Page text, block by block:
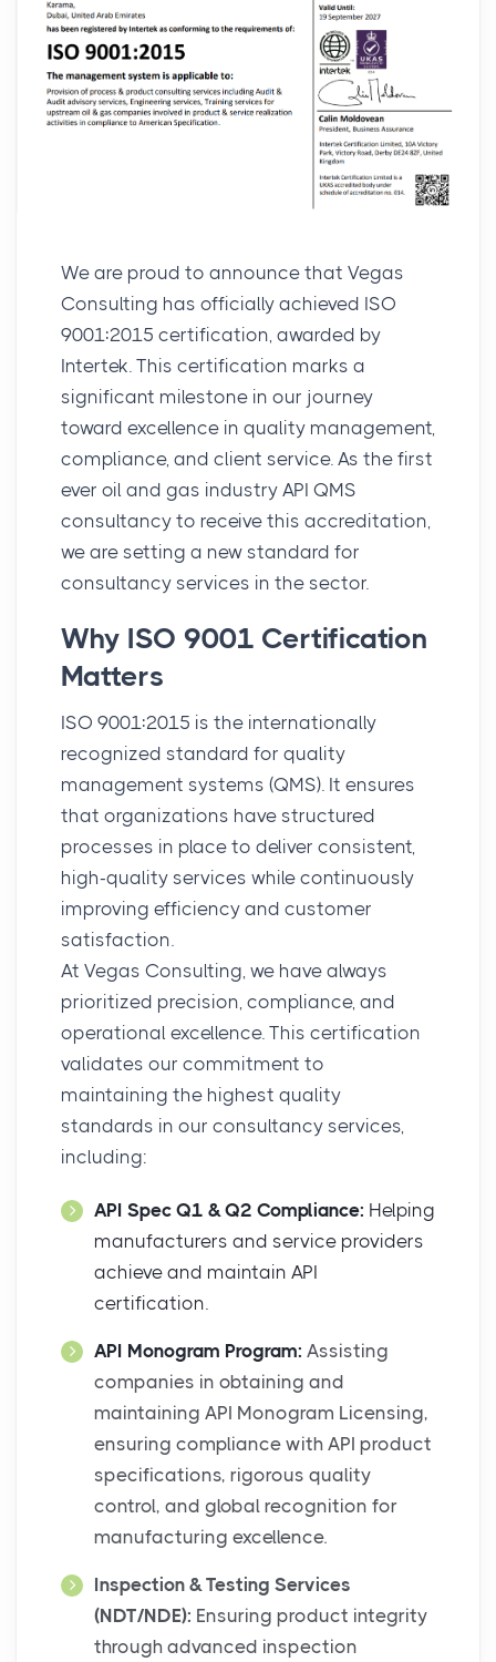
We are proud to announce that Vegas
Consulting has officially achieved ISO
9001:2015 certification, awarded by
Intertek. This certification marks a
significant milestone in our journey
toward excellence in quality management,
compliance, and client service. As the first
ever oil and gas industry API QMS
consultancy to receive this accreditation,
we are setting a new standard for
consultancy services in the sector.
Why ISO 9001 Certification
Matters
ISO 9001:2015 is the internationally
recognized standard for quality
management systems (QMS). It ensures
that organizations have structured
processes in place to deliver consistent,
high-quality services while continuously
improving efficiency and customer
satisfaction.
At Vegas Consulting, we have always
prioritized precision, compliance, and
operational excellence. This certification
validates our commitment to
maintaining the highest quality
standards in our consultancy services,
including:
API Spec Q1 & Q2 Compliance: Helping
manufacturers and service providers
achieve and maintain API
certification.
API Monogram Program: Assisting
companies in obtaining and
maintaining API Monogram Licensing,
ensuring compliance with API product
specifications, rigorous quality
control, and global recognition for
manufacturing excellence.
Inspection & Testing Services
(NDT/NDE): Ensuring product integrity
through advanced inspection